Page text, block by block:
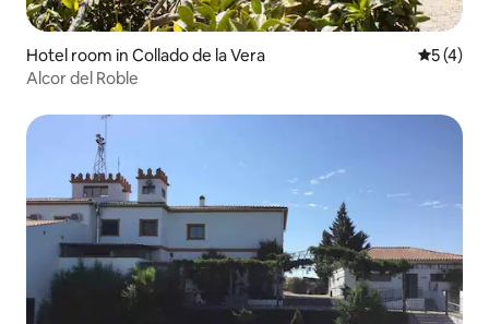
Hotel room in Collado de la Vera 5 out of
5 (4)
Alcor del Roble